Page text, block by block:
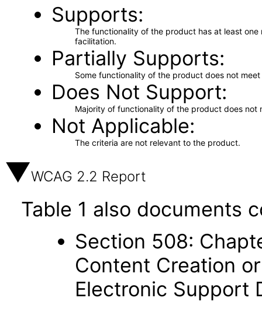
Supports
The functionality of the product has at least
facilitation.
Partially Supports
Some functionality of the product does not
Does Not Support
Majority of functionality of the product does not
Not Applicable
The criteria are not relevant to the product.
WCAG 2.2 Report
Table 1 also documents
Section 508:
Content Creation
Electronic Support